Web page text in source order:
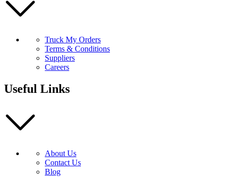
Truck My Orders
Terms & Conditions
Suppliers
Careers
Useful Links
About Us
Contact Us
Blog